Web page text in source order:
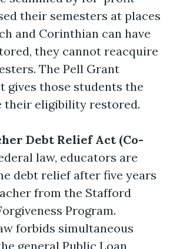
their semesters at places
and Corinthian can have
they cannot reacquire
The Pell Grant
gives those students the
their eligibility restored.
Debt Relief Act (Co-
law, educators are
debt relief after five years
from the Stafford
Program.
forbids simultaneous
general Public Loan